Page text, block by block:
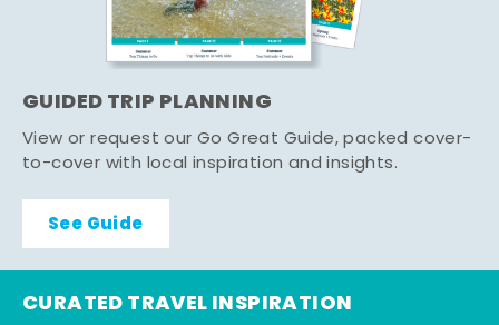
GUIDED TRIP PLANNING
View or request our Go Great Guide, packed cover-
to-cover with local inspiration and insights.
See Guide
CURATED TRAVEL INSPIRATION